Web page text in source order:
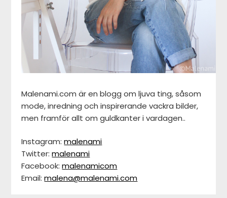
Malenami.com är en blogg om ljuva ting, såsom
mode, inredning och inspirerande vackra bilder,
men framför allt om guldkanter i vardagen..
Instagram:malenami
Twitter:malenami
Facebook:malenamicom
Email:malena@malenami.com